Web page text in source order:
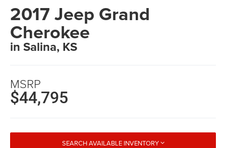
2017 Jeep Grand
Cherokee
in Salina, KS
MSRP
$44,795
SEARCH AVAILABLE INVENTORY